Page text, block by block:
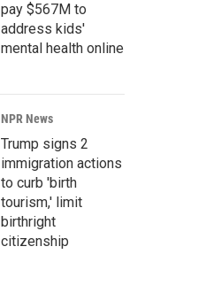
pay $567M to
address kids'
mental health online
NPR News
Trump signs 2
immigration actions
to curb 'birth
tourism,' limit
birthright
citizenship